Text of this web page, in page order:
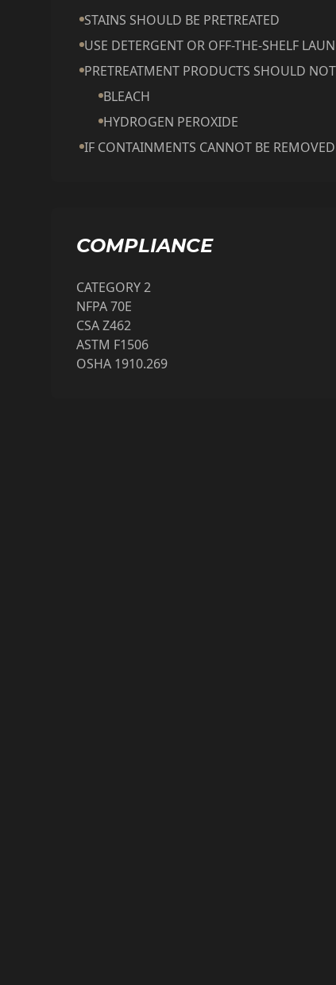
STAINS SHOULD BE PRETREATED
USE DETERGENT OR OFF-THE-SHELF
PRETREATMENT PRODUCTS SHOULD
BLEACH
HYDROGEN PEROXIDE
IF CONTAINMENTS CANNOT BE
COMPLIANCE
CATEGORY 2
NFPA 70E
CSA Z462
ASTM F1506
OSHA 1910.269